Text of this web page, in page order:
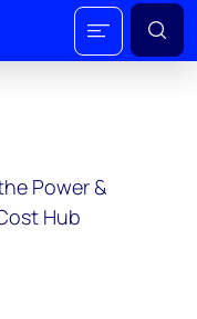
Power &
Hub